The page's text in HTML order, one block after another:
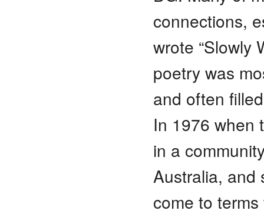
connections,
wrote “Slowly
poetry was
and often
In 1976 when
in a
Australia, and
come to